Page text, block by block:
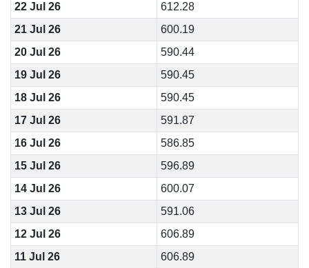
22 Jul 26
612.28
21 Jul 26
600.19
20 Jul 26
590.44
19 Jul 26
590.45
18 Jul 26
590.45
17 Jul 26
591.87
16 Jul 26
586.85
15 Jul 26
596.89
14 Jul 26
600.07
13 Jul 26
591.06
12 Jul 26
606.89
11 Jul 26
606.89